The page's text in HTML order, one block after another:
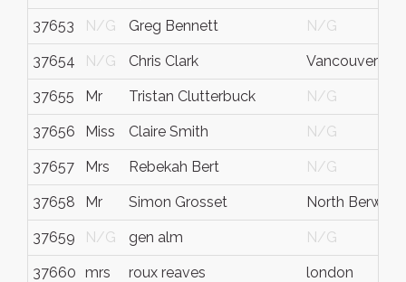
37653 N/G Greg Bennett N/G
37654 N/G Chris Clark Vancouver
37655 Mr Tristan Clutterbuck N/G
37656 Miss Claire Smith N/G
37657 Mrs Rebekah Bert N/G
37658 Mr Simon Grosset North Berwick
37659 N/G gen alm N/G
37660 mrs roux reaves london